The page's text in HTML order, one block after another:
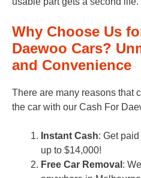
Why Choose Us
Daewoo Cars?
and Convenience
There are many reasons that
the car with our Cash For
Instant Cash: Get
up to $14,000!
Free Car Removal :